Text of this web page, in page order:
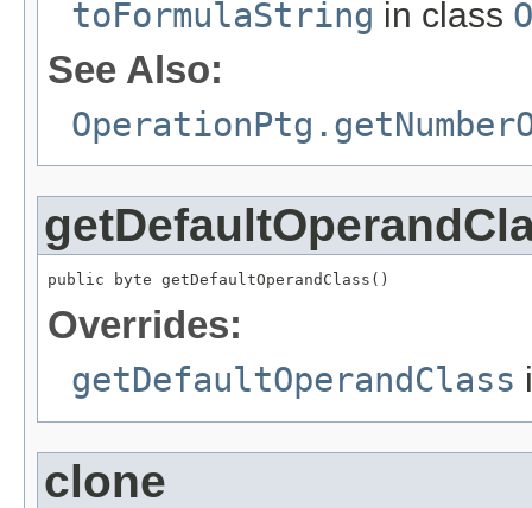
toFormulaString in class
See Also:
public byte getDefaultOperandClass()
Overrides:
getDefaultOperandClass
clone